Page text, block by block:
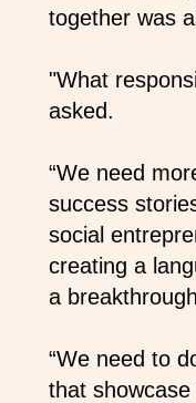
together was
"What
asked.
“We need
success
social
creating a
a
“We need to
that